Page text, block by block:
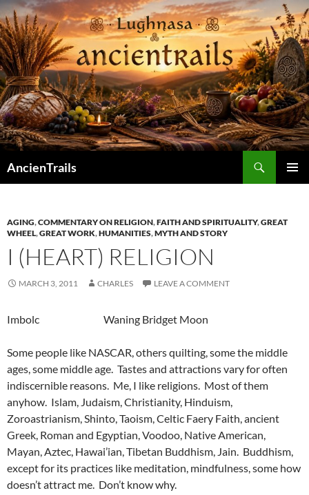
Skip
to
content
AncienTrails
AGING,COMMENTARY ON RELIGION,FAITH AND SPIRITUALITY,GREAT
WHEEL,GREAT WORK,HUMANITIES,MYTH AND STORY
I (HEART) RELIGION
MARCH 3, 2011 CHARLES LEAVE A COMMENT
Imbolc Waning Bridget Moon
Some people like NASCAR, others quilting, some the middle
ages, some middle age. Tastes and attractions vary for often
indiscernible reasons. Me, I like religions. Most of them
anyhow. Islam, Judaism, Christianity, Hinduism,
Zoroastrianism, Shinto, Taoism, Celtic Faery Faith, ancient
Greek, Roman and Egyptian, Voodoo, Native American,
Mayan, Aztec, Hawai’ian, Tibetan Buddhism, Jain. Buddhism,
except for its practices like meditation, mindfulness, some how
doesn’t attract me. Don’t know why.